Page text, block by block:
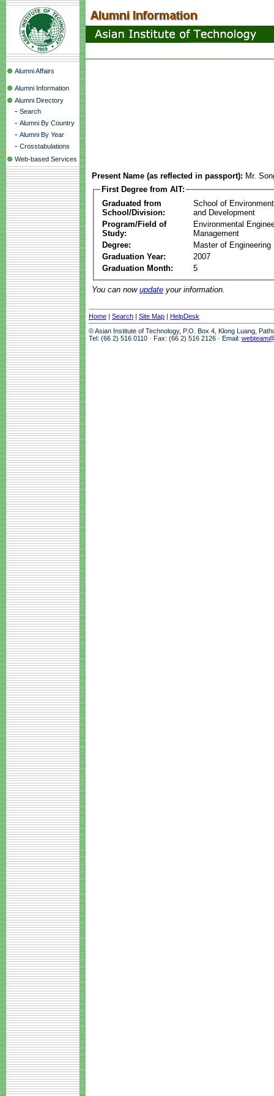
Alumni Affairs
Alumni Information
Alumni Directory
- Search
- Alumni By Country
- Alumni By Year
- Crosstabulations
Web-based Services
Present Name (as reflected in passport): Mr.
First Degree from AIT:
Graduated from
School/Division:
School of
and Development
Program/Field of
Study:
Environmental
Management
Degree:
Master of Engineering
Graduation Year:
2007
Graduation Month:
5
You can now update your information.
Home | Search | Site Map | HelpDesk
© Asian Institute of Technology, P.O. Box 4, Klong Luang,
Tel: (66 2) 516 0110 · Fax: (66 2) 516 2126 · Email: